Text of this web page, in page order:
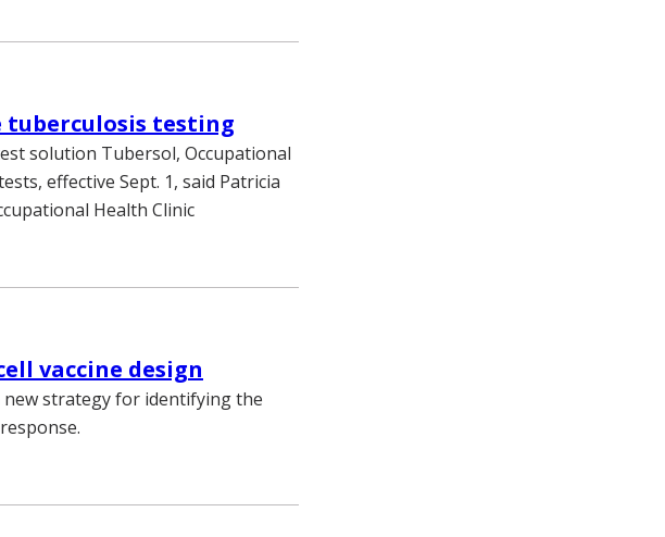
tuberculosis testing
solution Tubersol, Occupational
effective Sept. 1, said Patricia
Health Clinic
vaccine design
strategy for identifying the